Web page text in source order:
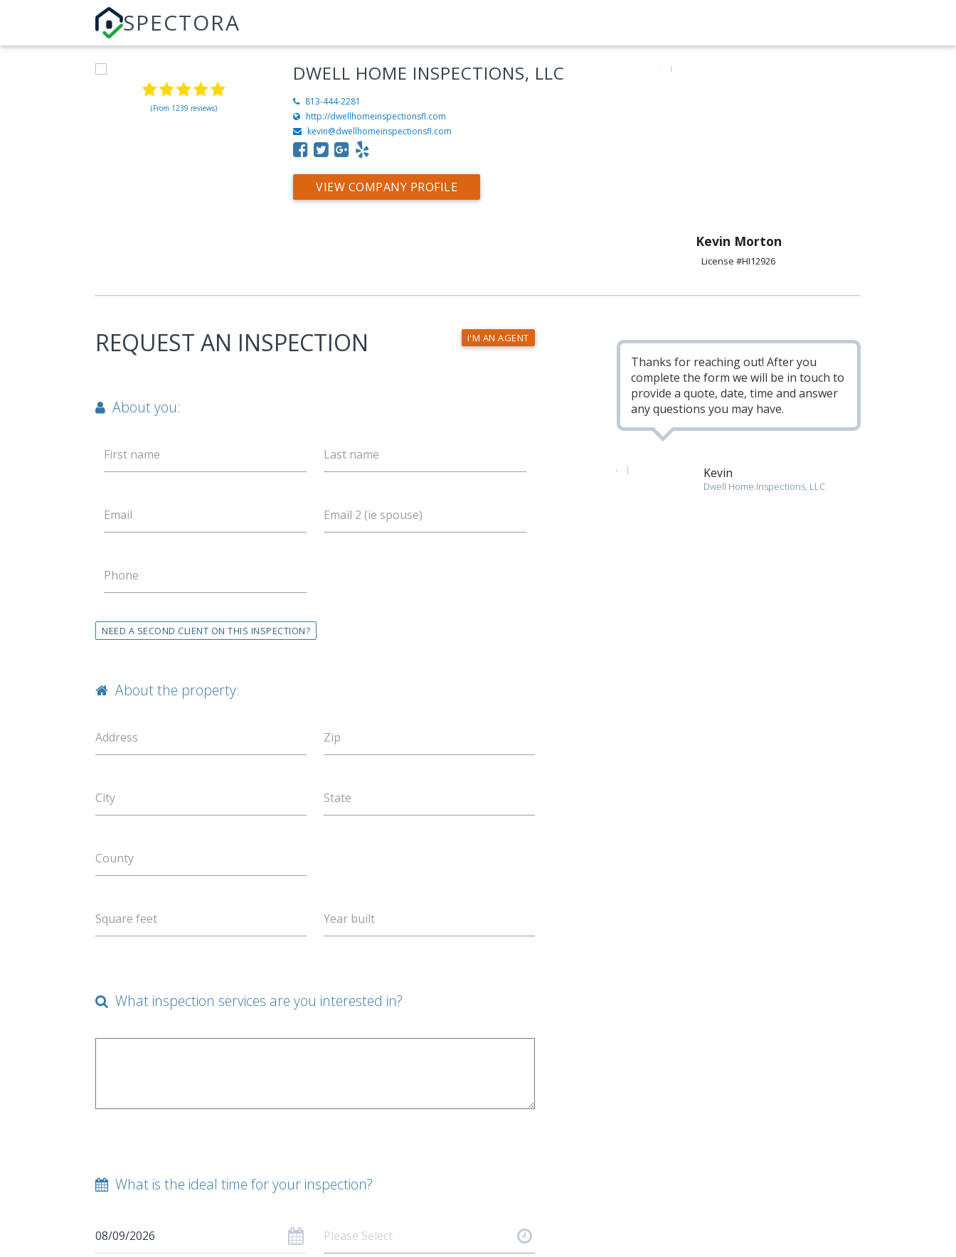
SPECTORA
(From 1239 reviews)
DWELL HOME INSPECTIONS, LLC
813-444-2281
http://dwellhomeinspectionsfl.com
kevin@dwellhomeinspectionsfl.com
VIEW COMPANY PROFILE
Kevin Morton
License #HI12926
I'M AN AGENT
REQUEST AN INSPECTION
About you:
First name Last name
Email Email 2 (ie spouse)
Phone
NEED A SECOND CLIENT ON THIS INSPECTION?
About the property:
Address Zip
City State
County
Square feet Year built
What inspection services are you interested in?
What is the ideal time for your inspection?
Thanks for reaching out! After you
complete the form we will be in touch to
provide a quote, date, time and answer
any questions you may have.
Kevin
Dwell Home Inspections, LLC